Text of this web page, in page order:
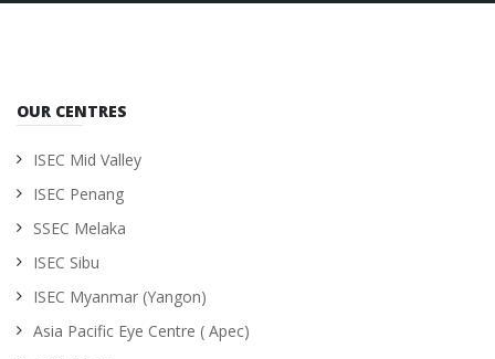
OUR CENTRES
ISEC Mid Valley
ISEC Penang
SSEC Melaka
ISEC Sibu
ISEC Myanmar (Yangon)
Asia Pacific Eye Centre ( Apec)